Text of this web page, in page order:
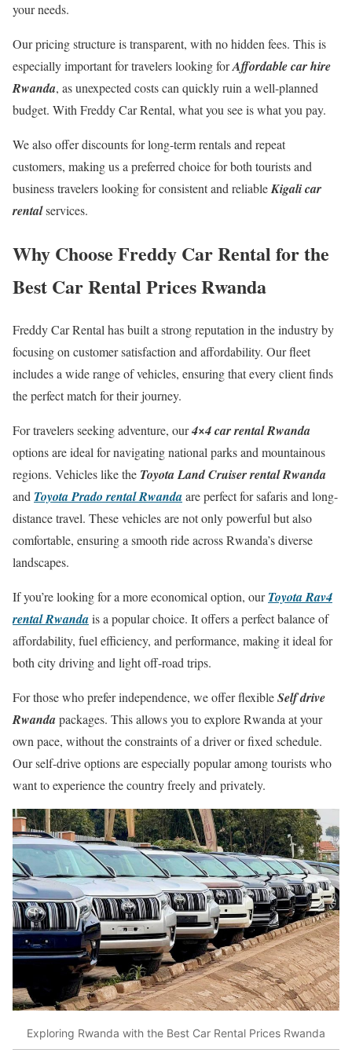
your needs.
Our pricing structure is transparent, with no hidden fees. This is
especially important for travelers looking forAffordable car hire
Rwanda, as unexpected costs can quickly ruin a well-planned
budget. With Freddy Car Rental, what you see is what you pay.
We also offer discounts for long-term rentals and repeat
customers, making us a preferred choice for both tourists and
business travelers looking for consistent and reliableKigali car
rentalservices.
Why Choose Freddy Car Rental for the
Best Car Rental Prices Rwanda
Freddy Car Rental has built a strong reputation in the industry by
focusing on customer satisfaction and affordability. Our fleet
includes a wide range of vehicles, ensuring that every client finds
the perfect match for their journey.
For travelers seeking adventure, our4×4 car rental Rwanda
options are ideal for navigating national parks and mountainous
regions. Vehicles like the Toyota Land Cruiser rental Rwanda
and Toyota Prado rental Rwandaare perfect for safaris and long-
distance travel. These vehicles are not only powerful but also
comfortable, ensuring a smooth ride across Rwanda’s diverse
landscapes.
If you’re looking for a more economical option, ourToyota Rav4
rental Rwandais a popular choice. It offers a perfect balance of
affordability, fuel efficiency, and performance, making it ideal for
both city driving and light off-road trips.
For those who prefer independence, we offer flexibleSelf drive
Rwandapackages. This allows you to explore Rwanda at your
own pace, without the constraints of a driver or fixed schedule.
Our self-drive options are especially popular among tourists who
want to experience the country freely and privately.
Exploring Rwanda with the Best Car Rental Prices Rwanda